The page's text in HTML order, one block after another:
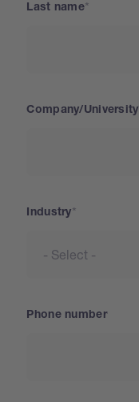
Last name
Company/University
Industry
Phone number